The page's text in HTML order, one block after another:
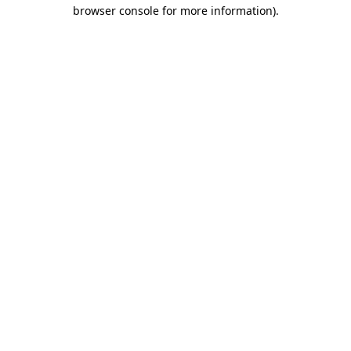
browser console for more information).